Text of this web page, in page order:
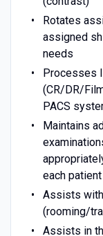
Rotates
assigned
needs
Processes
(CR/DR/
PACS
Maintains
each
Assists
(rooming/
Assists in